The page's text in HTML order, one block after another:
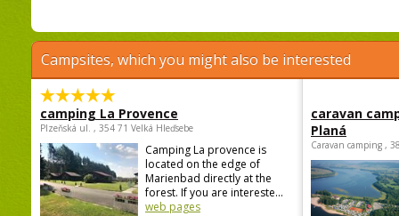
Campsites, which you might also be interested
camping La Provence
Plzeňská ul. , 354 71 Velká Hleďsebe
Camping La provence is
located on the edge of
Marienbad directly at the
forest. If you are intereste...
web pages
caravan
Planá
Caravan camping ,